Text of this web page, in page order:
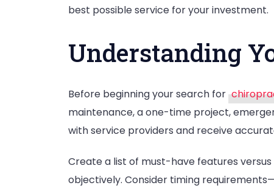
best possible service for your investment.
Understanding
Before beginning your search for
maintenance, a one-time project,
with service providers and receive
Create a list of must-have features
objectively. Consider timing